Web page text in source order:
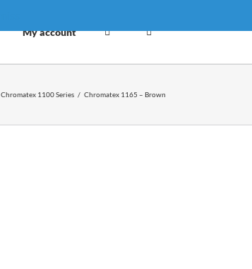
My account
Chromatex 1100 Series / Chromatex 1165 – Brown